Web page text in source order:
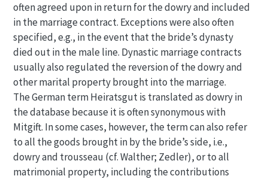
often agreed upon in return for the dowry and included
in the marriage contract. Exceptions were also often
specified, e.g., in the event that the bride’s dynasty
died out in the male line. Dynastic marriage contracts
usually also regulated the reversion of the dowry and
other marital property brought into the marriage.
The German term Heiratsgut is translated as dowry in
the database because it is often synonymous with
Mitgift. In some cases, however, the term can also refer
to all the goods brought in by the bride’s side, i.e.,
dowry and trousseau (cf. Walther; Zedler), or to all
matrimonial property, including the contributions